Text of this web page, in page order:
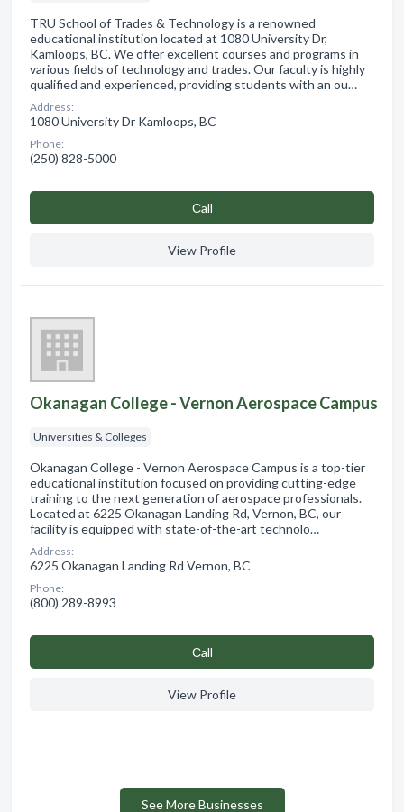
TRU School of Trades & Technology is a renowned
educational institution located at 1080 University Dr,
Kamloops, BC. We offer excellent courses and programs in
various fields of technology and trades. Our faculty is highly
qualified and experienced, providing students with an ou…
Address:
1080 University Dr Kamloops, BC
Phone:
(250) 828-5000
Сall
View Profile
Okanagan College - Vernon Aerospace Campus
Universities & Colleges
Okanagan College - Vernon Aerospace Campus is a top-tier
educational institution focused on providing cutting-edge
training to the next generation of aerospace professionals.
Located at 6225 Okanagan Landing Rd, Vernon, BC, our
facility is equipped with state-of-the-art technolo…
Address:
6225 Okanagan Landing Rd Vernon, BC
Phone:
(800) 289-8993
Сall
View Profile
See More Businesses